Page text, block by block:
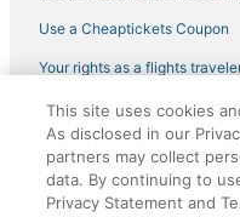
St Giles Hotels in Upper East
Sixty Hotels in Midtown East
Arcade Hotels in Long
Romantic Getaways &
Hotels with Pools in
Use a Cheaptickets Coupon
Your rights as a flights
©2026 Expedia, Inc., an
CheapTickets,
registered trademarks of
This site uses cookies
As disclosed in our
partners may collect
data. By continuing to
Privacy Statement and